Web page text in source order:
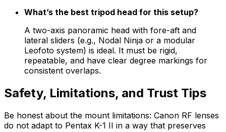
What’s the best tripod head for this setup?
A two-axis panoramic head with fore-aft and
lateral sliders (e.g., Nodal Ninja or a modular
Leofoto system) is ideal. It must be rigid,
repeatable, and have clear degree markings for
consistent overlaps.
Safety, Limitations, and Trust Tips
Be honest about the mount limitations: Canon RF lenses
do not adapt to Pentax K-1 II in a way that preserves